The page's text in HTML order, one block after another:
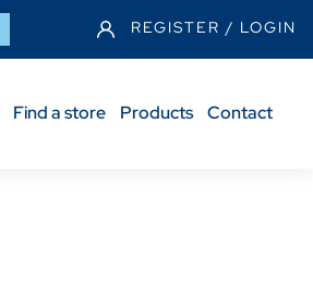
REGISTER / LOGIN
Find a store Products Contact